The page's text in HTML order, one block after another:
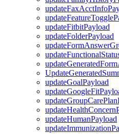
updateFitbitPayload
updateFolderPayload
updateGoalPayload
updateHumanPayload